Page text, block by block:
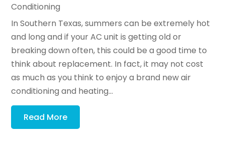
Conditioning
In Southern Texas, summers can be extremely hot
and long and if your AC unit is getting old or
breaking down often, this could be a good time to
think about replacement. In fact, it may not cost
as much as you think to enjoy a brand new air
conditioning and heating...
Read More